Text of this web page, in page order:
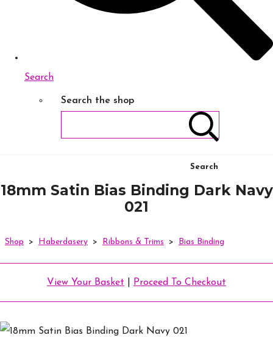
Search
Search the shop
Search
18mm Satin Bias Binding Dark Navy
021
Shop > Haberdasery > Ribbons & Trims > Bias Binding
View Your Basket Proceed To Checkout